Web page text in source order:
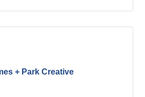
+ Park Creative